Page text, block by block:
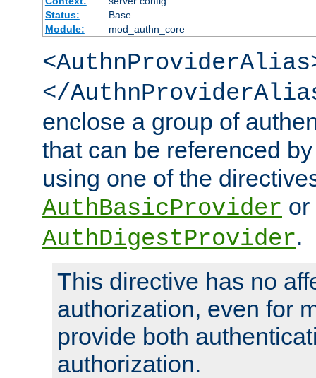
Status:
Base
Module:
mod_authn_core
</
enclose a group of
that can be referenced
using one of the
AuthBasicProvider or
AuthDigestProvider.
This directive has no
authorization, even for
provide both
authorization.